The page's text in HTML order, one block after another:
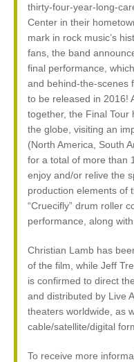
thirty-four-year-long-
Center in their
mark in rock music’s
fans, the band
final performance,
and behind-the-scenes
to be released in 2016!
together, the Final
the globe, visiting an
(North America, South
for a total of more than
enjoy and/or relive the
production elements of
“Cruecifly” drum roller
performance, along
Christian Lamb has
of the film, while Jeff
is confirmed to direct
and distributed by Live
theaters worldwide, as
cable/satellite/digital
To receive more